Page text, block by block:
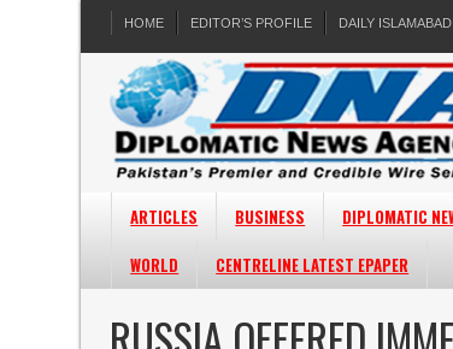
HOME EDITOR’S PROFILE DAILY
ARTICLES BUSINESS DIPLOMATIC
WORLD
CENTRELINE LATEST EPAPER